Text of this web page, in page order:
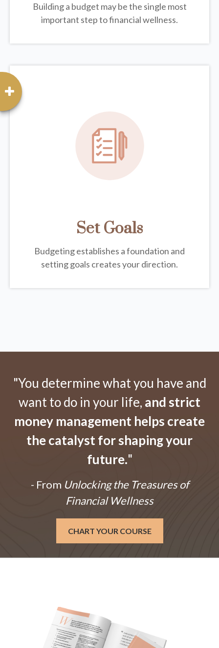
Building a budget may be the single most
important step to financial wellness.
Set Goals
Budgeting establishes a foundation and
setting goals creates your direction.
"You determine what you have and
want to do in your life, and strict
money management helps create
the catalyst for shaping your
future."
- From Unlocking the Treasures of
Financial Wellness
CHART YOUR COURSE